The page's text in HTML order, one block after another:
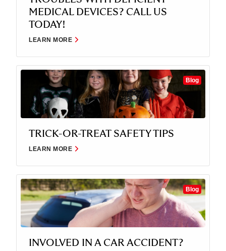
MEDICAL DEVICES? CALL US
TODAY!
LEARN MORE
Blog
TRICK-OR-TREAT SAFETY TIPS
LEARN MORE
Blog
INVOLVED IN A CAR ACCIDENT?